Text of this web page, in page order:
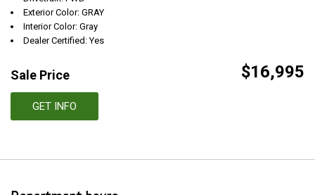
Exterior Color: GRAY
Interior Color: Gray
Dealer Certified: Yes
Sale Price $16,995
GET INFO